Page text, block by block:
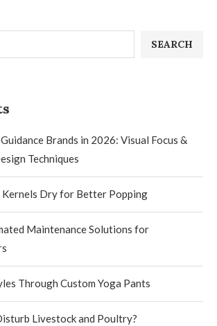
SEARCH
Brands in 2026: Visual Focus &
Techniques
Kernels Dry for Better Popping
Maintenance Solutions for
Through Custom Yoga Pants
Livestock and Poultry?